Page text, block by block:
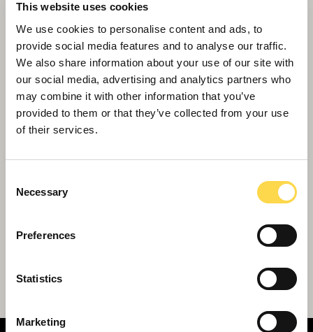
This website uses cookies
We use cookies to personalise content and ads, to
provide social media features and to analyse our traffic.
We also share information about your use of our site with
our social media, advertising and analytics partners who
may combine it with other information that you’ve
provided to them or that they’ve collected from your use
of their services.
Selection
Necessary
Preferences
Statistics
Marketing
Midlands Celebrating Construction Awards
Willmott Dixon launches Mental Health
First Aider initiative